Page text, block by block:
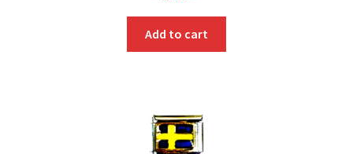
Add to cart